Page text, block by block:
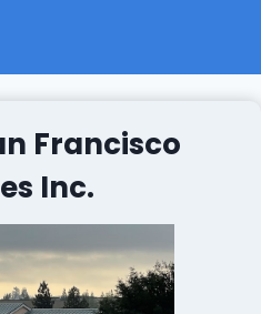
Francisco
Inc.